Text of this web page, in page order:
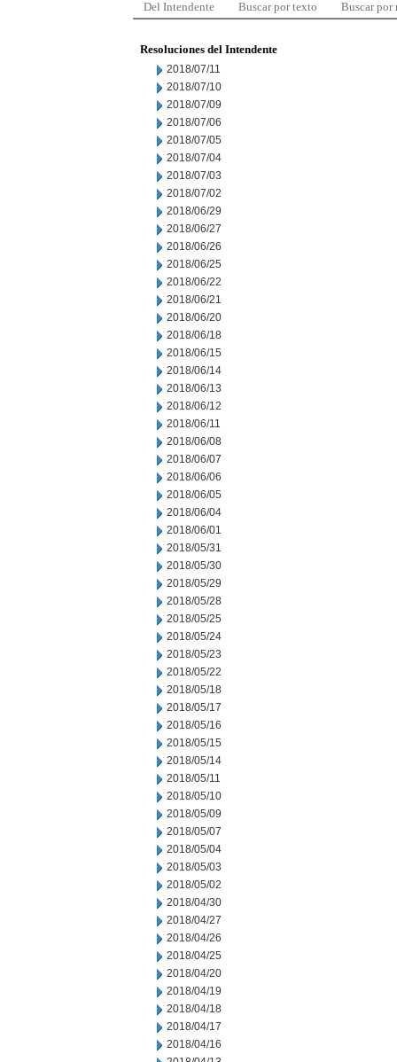
Del Intendente Buscar por texto Buscar por
Resoluciones del Intendente
2018/07/11
2018/07/10
2018/07/09
2018/07/06
2018/07/05
2018/07/04
2018/07/03
2018/07/02
2018/06/29
2018/06/27
2018/06/26
2018/06/25
2018/06/22
2018/06/21
2018/06/20
2018/06/18
2018/06/15
2018/06/14
2018/06/13
2018/06/12
2018/06/11
2018/06/08
2018/06/07
2018/06/06
2018/06/05
2018/06/04
2018/06/01
2018/05/31
2018/05/30
2018/05/29
2018/05/28
2018/05/25
2018/05/24
2018/05/23
2018/05/22
2018/05/18
2018/05/17
2018/05/16
2018/05/15
2018/05/14
2018/05/11
2018/05/10
2018/05/09
2018/05/07
2018/05/04
2018/05/03
2018/05/02
2018/04/30
2018/04/27
2018/04/26
2018/04/25
2018/04/20
2018/04/19
2018/04/18
2018/04/17
2018/04/16